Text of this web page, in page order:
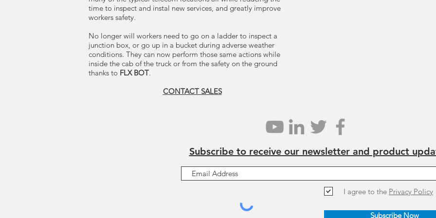
time to inspect and instal new services, and greatly improve
workers safety.
No longer will workers need to go on a ladder to inspect a
junction box, or go up in a bucket during adverse weather
conditions. They can now perform those same actions while
inside the cab of the truck or from the safety on the ground
thanks to FLX BOT.
CONTACT SALES
Subscribe to receive our newsletter and product
I agree to the Privacy Policy
Subscribe Now